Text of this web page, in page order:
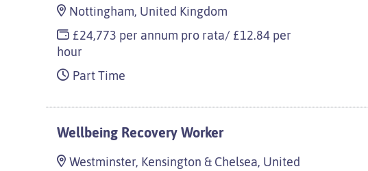
Nottingham, United Kingdom
£24,773 per annum pro rata/ £12.84 per
hour
Part Time
Wellbeing Recovery Worker
Westminster, Kensington & Chelsea, United